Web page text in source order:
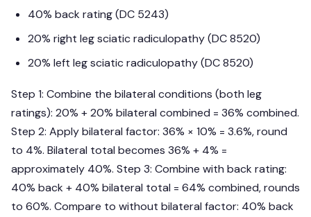
40% back rating (DC 5243)
20% right leg sciatic radiculopathy (DC 8520)
20% left leg sciatic radiculopathy (DC 8520)
Step 1: Combine the bilateral conditions (both leg
ratings): 20% + 20% bilateral combined = 36% combined.
Step 2: Apply bilateral factor: 36% × 10% = 3.6%, round
to 4%. Bilateral total becomes 36% + 4% =
approximately 40%. Step 3: Combine with back rating:
40% back + 40% bilateral total = 64% combined, rounds
to 60%. Compare to without bilateral factor: 40% back